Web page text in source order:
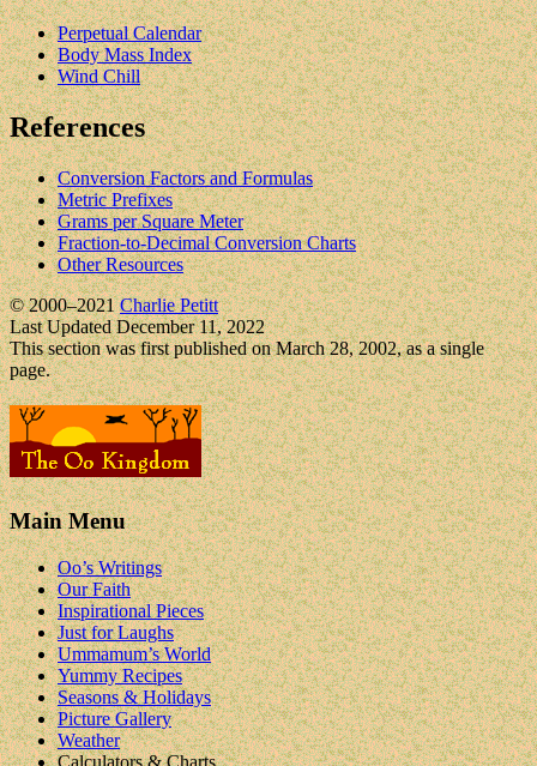
Perpetual Calendar
Body Mass Index
Wind Chill
References
Conversion Factors and Formulas
Metric Prefixes
Grams per Square Meter
Fraction-to-Decimal Conversion Charts
Other Resources
© 2000–2021Charlie Petitt
Last Updated December 11, 2022
This section was first published on March 28, 2002, as a single
page.
Main Menu
Oo’s Writings
Our Faith
Inspirational Pieces
Just for Laughs
Ummamum’s World
Yummy Recipes
Seasons & Holidays
Picture Gallery
Weather
Calculators & Charts